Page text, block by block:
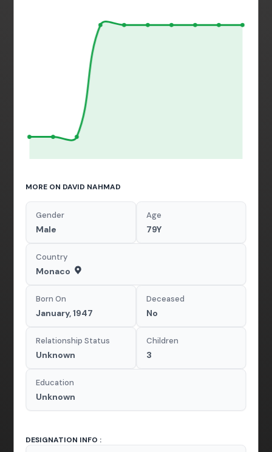
MORE ON DAVID NAHMAD
Gender
Male
Age
79Y
Country
Monaco
Born On
January, 1947
Deceased
No
Relationship Status
Unknown
Children
3
Education
Unknown
DESIGNATION INFO :